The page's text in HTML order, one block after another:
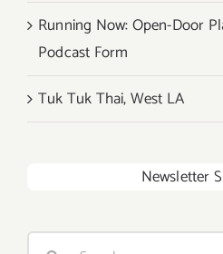
Running Now: Open-Door
Podcast Form
Tuk Tuk Thai, West LA
Newsletter
Search